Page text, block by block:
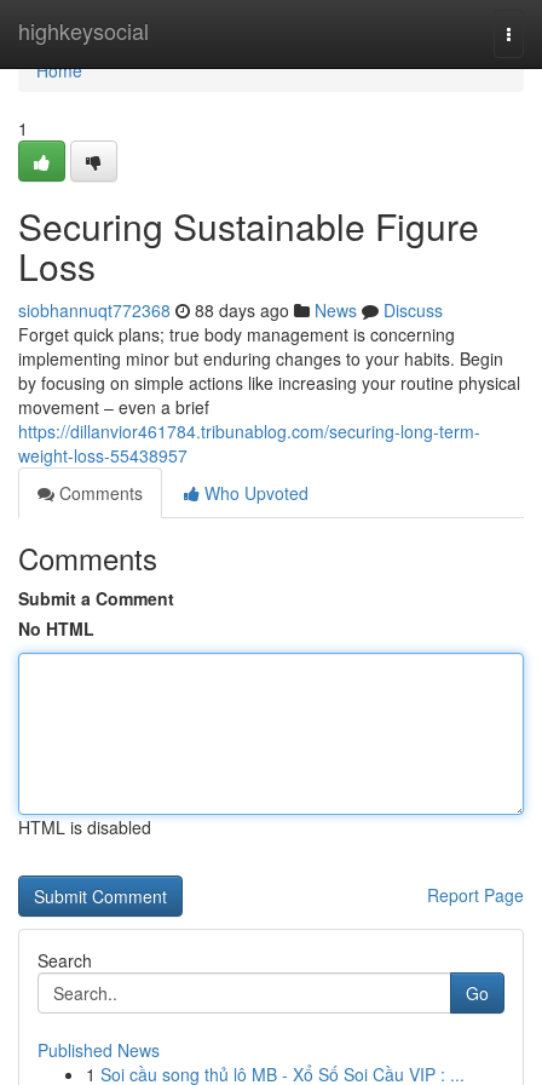
highkeysocial
Home
Home
1
Securing Sustainable Figure
Loss
siobhannuqt772368 88 days ago News
Discuss
Forget quick plans; true body management is concerning
implementing minor but enduring changes to your habits. Begin
by focusing on simple actions like increasing your routine physical
movement – even a brief
https://dillanvior461784.tribunablog.com/securing-long-term-
weight-loss-55438957
Comments
Who Upvoted
Comments
Submit a Comment
No HTML
HTML is disabled
Report Page
Search
Go
Published News
1 Soi cầu song thủ lô MB - Xổ Số Soi Cầu VIP : ...